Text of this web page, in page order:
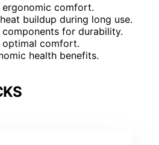
ergonomic comfort.
buildup during long use.
for durability.
comfort.
health benefits.